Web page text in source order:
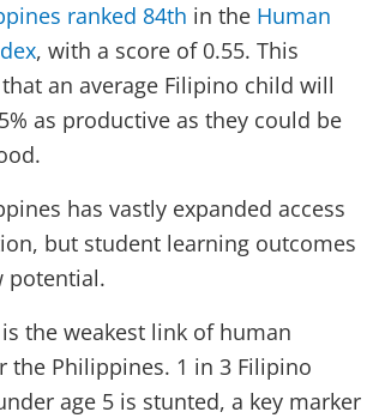
ranked 84th in the Human
, with a score of 0.55. This
an average Filipino child will
as productive as they could be
has vastly expanded access
but student learning outcomes
potential.
the weakest link of human
the Philippines. 1 in 3 Filipino
age 5 is stunted, a key marker